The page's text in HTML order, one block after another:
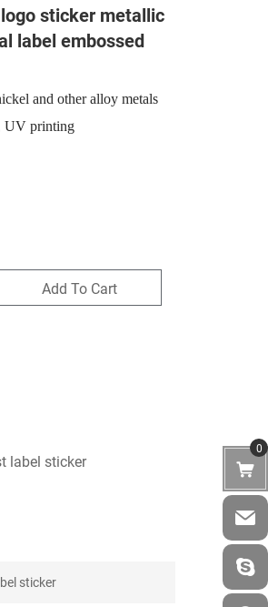
sticker metallic
label embossed
and other alloy metals
UV printing
Add To Cart
label sticker
0